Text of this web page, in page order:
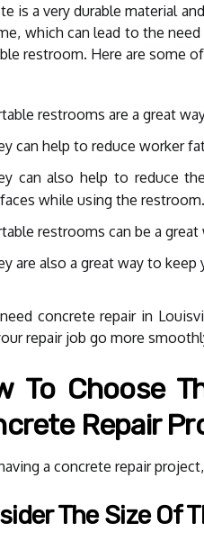
is a very durable material
which can lead to the
restroom. Here are some
restrooms are a great
can help to reduce worker
can also help to reduce
while using the restroom.
restrooms can be a
are also a great way to
concrete repair in
repair job go more
To Choose
Repair
a concrete repair
The Size Of